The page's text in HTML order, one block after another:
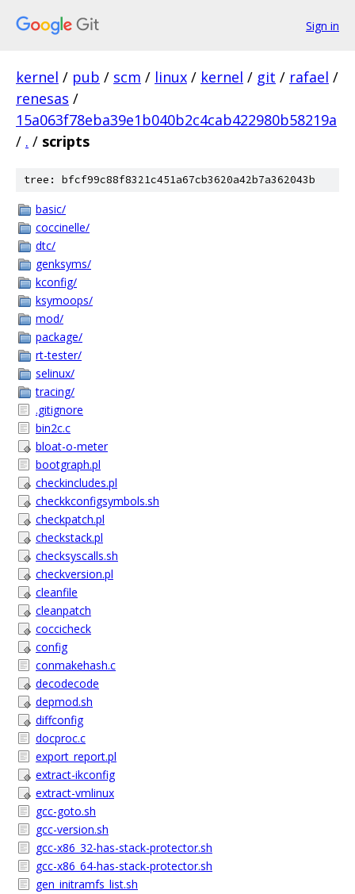
Sign in
kernel / pub / scm / linux / kernel / git / rafael /
renesas /
15a063f78eba39e1b040b2c4cab422980b58219a
/ . / scripts
tree: bfcf99c88f8321c451a67cb3620a42b7a362043b
basic/
coccinelle/
dtc/
genksyms/
kconfig/
ksymoops/
mod/
package/
rt-tester/
selinux/
tracing/
.gitignore
bin2c.c
bloat-o-meter
bootgraph.pl
checkincludes.pl
checkkconfigsymbols.sh
checkpatch.pl
checkstack.pl
checksyscalls.sh
checkversion.pl
cleanfile
cleanpatch
coccicheck
config
conmakehash.c
decodecode
depmod.sh
diffconfig
docproc.c
export_report.pl
extract-ikconfig
extract-vmlinux
gcc-goto.sh
gcc-version.sh
gcc-x86_32-has-stack-protector.sh
gcc-x86_64-has-stack-protector.sh
gen_initramfs_list.sh